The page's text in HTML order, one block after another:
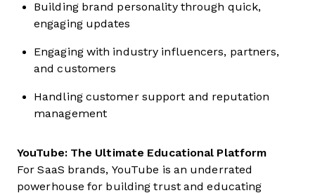
Building brand personality through quick,
engaging updates
Engaging with industry influencers, partners,
and customers
Handling customer support and reputation
management
YouTube: The Ultimate Educational Platform
For SaaS brands, YouTube is an underrated
powerhouse for building trust and educating